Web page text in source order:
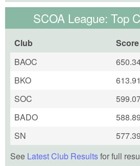
SCOA League: Top
Club
Score
BAOC
BKO
613.91
SOC
BADO
588.89
SN
577.39
See Latest Club Resultsfor full